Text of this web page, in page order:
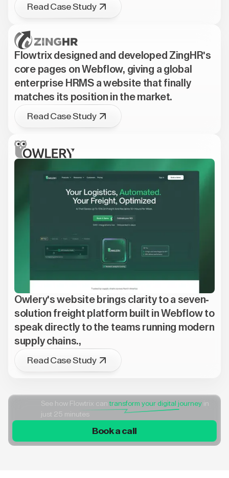
Read Case Study
Flowtrix designed and developed ZingHR's
core pages on Webflow, giving a global
enterprise HRMS a website that finally
matches its position in the market.
Read Case Study
Owlery's website brings clarity to a seven-
solution freight platform built in Webflow to
speak directly to the teams running modern
supply chains.,
Read Case Study
See how Flowtrix cantransform your digital journey in
just 25 minutes
Book a call